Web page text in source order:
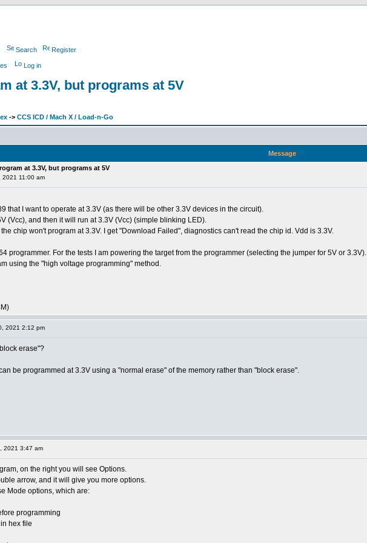
Search Register
Log in
at 3.3V, but programs at 5V
-> CCS ICD / Mach X / Load-n-Go
Message
at 3.3V, but programs at 5V
2021 11:00 am
that I want to operate at 3.3V (as there will be other 3.3V devices in the circuit).
(Vcc), and then it will run at 3.3V (Vcc) (simple blinking LED).
chip won't program at 3.3V. I get "Download Failed", diagnostics can't read the chip id. Vdd is 3.3V.
programmer. For the tests I am powering the target from the programmer (selecting the jumper for 5V or 3.3V).
using the "high voltage programming" method.
2021 2:12 pm
erase"?
be programmed at 3.3V using a "normal erase" of the memory rather than "block erase".
2021 3:47 am
on the right you will see Options.
arrow, and it will give you more options.
Mode options, which are:
programming
hex file